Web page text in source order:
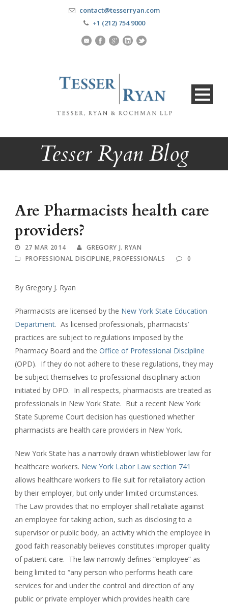
contact@tesserryan.com
+1 (212) 754 9000
Tesser Ryan Blog
Are Pharmacists health care
providers?
27 MAR 2014
GREGORY J. RYAN
PROFESSIONAL DISCIPLINE, PROFESSIONALS 0
By Gregory J. Ryan
Pharmacists are licensed by the New York State Education
Department. As licensed professionals, pharmacists’
practices are subject to regulations imposed by the
Pharmacy Board and the Office of Professional Discipline
(OPD). If they do not adhere to these regulations, they may
be subject themselves to professional disciplinary action
initiated by OPD. In all respects, pharmacists are treated as
professionals in New York State. But a recent New York
State Supreme Court decision has questioned whether
pharmacists are health care providers in New York.
New York State has a narrowly drawn whistleblower law for
healthcare workers. New York Labor Law section 741
allows healthcare workers to file suit for retaliatory action
by their employer, but only under limited circumstances.
The Law provides that no employer shall retaliate against
an employee for taking action, such as disclosing to a
supervisor or public body, an activity which the employee in
good faith reasonably believes constitutes improper quality
of patient care. The law narrowly defines “employee” as
being limited to “any person who performs heath care
services for and under the control and direction of any
public or private employer which provides health care